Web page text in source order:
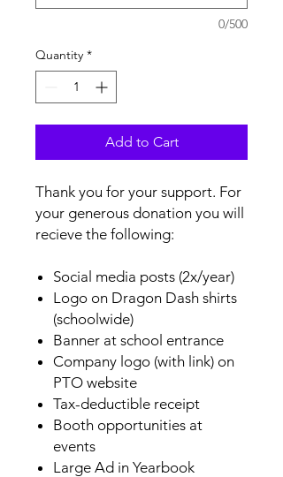
0/500
Quantity *
Add to Cart
Thank you for your support. For
your generous donation you will
recieve the following:
Social media posts (2x/year)
Logo on Dragon Dash shirts
(schoolwide)
Banner at school entrance
Company logo (with link) on
PTO website
Tax-deductible receipt
Booth opportunities at
events
Large Ad in Yearbook